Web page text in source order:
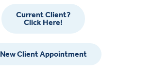
Current Client?
Click Here!
New Client Appointment